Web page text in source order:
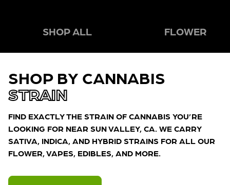
SHOP ALL FLOWER
SHOP BY CANNABIS
STRAIN
FIND EXACTLY THE STRAIN OF CANNABIS YOU’RE
LOOKING FOR NEAR SUN VALLEY, CA. WE CARRY
SATIVA, INDICA, AND HYBRID STRAINS FOR ALL OUR
FLOWER, VAPES, EDIBLES, AND MORE.